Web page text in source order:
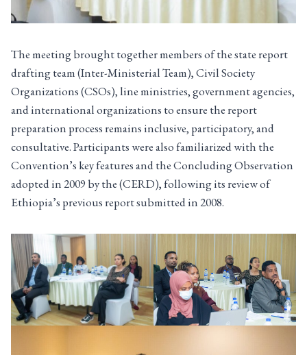
The meeting brought together members of the state report
drafting team (Inter-Ministerial Team), Civil Society
Organizations (CSOs), line ministries, government agencies,
and international organizations to ensure the report
preparation process remains inclusive, participatory, and
consultative. Participants were also familiarized with the
Convention’s key features and the Concluding Observation
adopted in 2009 by the (CERD), following its review of
Ethiopia’s previous report submitted in 2008.